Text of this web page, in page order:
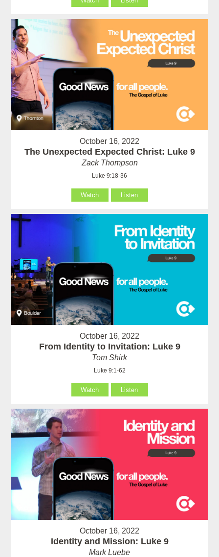
October 16, 2022
The Unexpected Expected Christ: Luke 9
Zack Thompson
Luke 9:18-36
Watch Listen
October 16, 2022
From Identity to Invitation: Luke 9
Tom Shirk
Luke 9:1-62
Watch Listen
October 16, 2022
Identity and Mission: Luke 9
Mark Luebe